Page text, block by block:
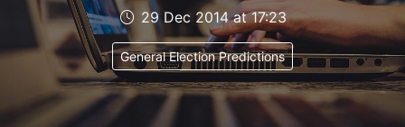
29 Dec 2014 at 17:23
General Election Predictions